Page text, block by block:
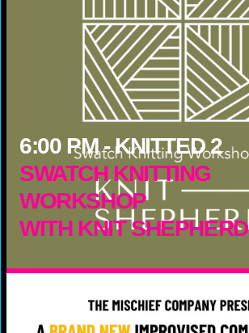
6:00PM -KNITTED 2
SWATCH KNITTING
WORKSHOP
WITH KNIT SHEPHERD